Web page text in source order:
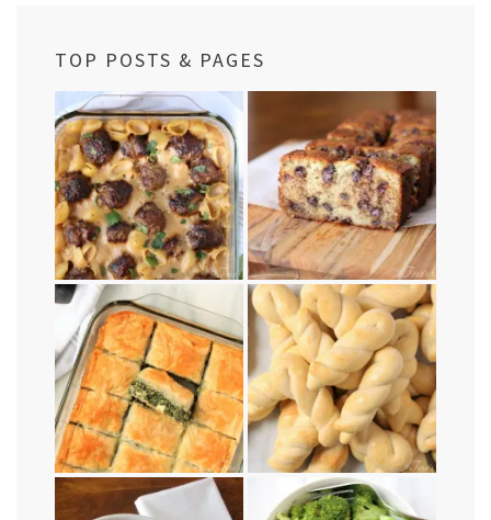
TOP POSTS & PAGES